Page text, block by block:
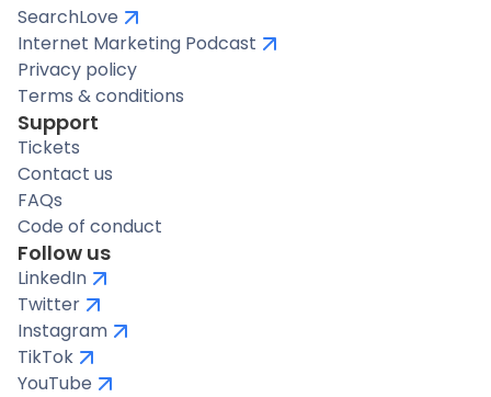
SearchLove
Internet Marketing Podcast
Privacy policy
Terms & conditions
Support
Tickets
Contact us
FAQs
Code of conduct
Follow us
LinkedIn
Twitter
Instagram
TikTok
YouTube